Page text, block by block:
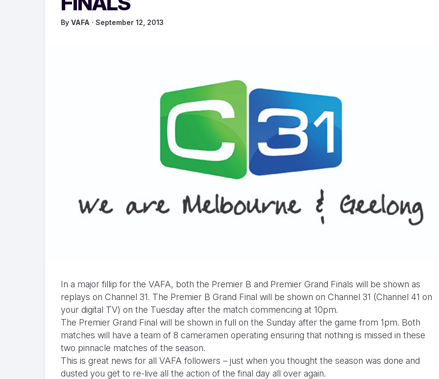
By VAFA · September 12, 2013
In a major fillip for the VAFA, both the Premier B and Premier Grand Finals will be shown as
replays on Channel 31. The Premier B Grand Final will be shown on Channel 31 (Channel 41 on
your digital TV) on the Tuesday after the match commencing at 10pm.
The Premier Grand Final will be shown in full on the Sunday after the game from 1pm. Both
matches will have a team of 8 cameramen operating ensuring that nothing is missed in these
two pinnacle matches of the season.
This is great news for all VAFA followers – just when you thought the season was done and
dusted you get to re-live all the action of the final day all over again.